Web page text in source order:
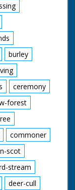
burley
ceremony
forest
commoner
scot
stream
deer-cull